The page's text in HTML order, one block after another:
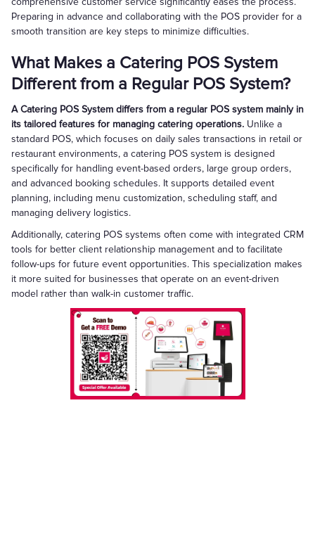
Preparing in advance and collaborating with the POS provider for a
smooth transition are key steps to minimize difficulties.
What Makes a Catering POS System
Different from a Regular POS System?
A Catering POS System differs from a regular POS system mainly in
its tailored features for managing catering operations. Unlike a
standard POS, which focuses on daily sales transactions in retail or
restaurant environments, a catering POS system is designed
specifically for handling event-based orders, large group orders,
and advanced booking schedules. It supports detailed event
planning, including menu customization, scheduling staff, and
managing delivery logistics.
Additionally, catering POS systems often come with integrated CRM
tools for better client relationship management and to facilitate
follow-ups for future event opportunities. This specialization makes
it more suited for businesses that operate on an event-driven
model rather than walk-in customer traffic.